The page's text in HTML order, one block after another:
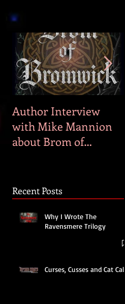
Author Interview
with Mike Mannion
about Brom of
Recent Posts
Why I Wrote The
Ravensmere Trilogy
Curses, Cusses and Cat Calls